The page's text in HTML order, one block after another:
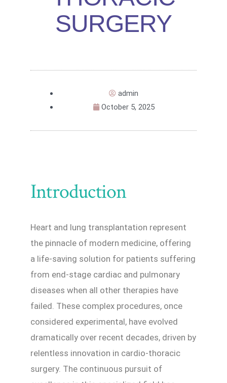
SURGERY
admin
October 5, 2025
Introduction
Heart and lung transplantation represent
the pinnacle of modern medicine, offering
a life-saving solution for patients suffering
from end-stage cardiac and pulmonary
diseases when all other therapies have
failed. These complex procedures, once
considered experimental, have evolved
dramatically over recent decades, driven by
relentless innovation in cardio-thoracic
surgery. The continuous pursuit of